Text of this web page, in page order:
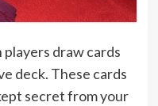
draw cards
deck. These cards
secret from your